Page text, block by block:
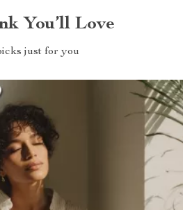
You’ll Love
just for you